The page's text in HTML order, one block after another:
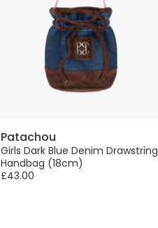
Patachou
Girls Dark Blue Denim Drawstring
Handbag (18cm)
£43.00